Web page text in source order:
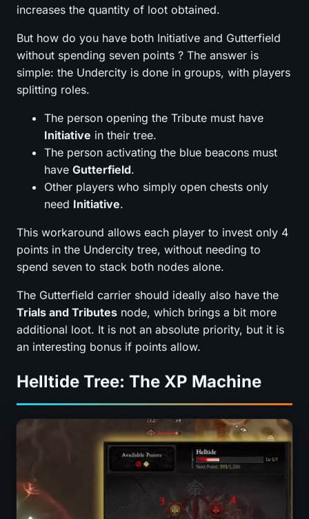
increases the quantity of loot obtained.
But how do you have both Initiative and Gutterfield
without spending seven points ? The answer is
simple: the Undercity is done in groups, with players
splitting roles.
The person opening the Tribute must have
Initiative in their tree.
The person activating the blue beacons must
have Gutterfield.
Other players who simply open chests only
need Initiative.
This workaround allows each player to invest only 4
points in the Undercity tree, without needing to
spend seven to stack both nodes alone.
The Gutterfield carrier should ideally also have the
Trials and Tributes node, which brings a bit more
additional loot. It is not an absolute priority, but it is
an interesting bonus if points allow.
Helltide Tree: The XP Machine